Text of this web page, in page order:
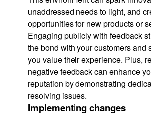
unaddressed needs to light, and
opportunities for new products or
Engaging publicly with feedback
the bond with your customers and
you value their experience. Plus,
negative feedback can enhance
reputation by demonstrating
resolving issues.
Implementing changes